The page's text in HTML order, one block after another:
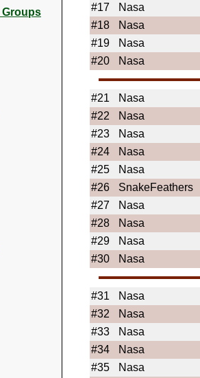
Groups
#17
Nasa
#18
Nasa
#19
Nasa
#20
Nasa
#21
Nasa
#22
Nasa
#23
Nasa
#24
Nasa
#25
Nasa
#26
SnakeFeathers
#27
Nasa
#28
Nasa
#29
Nasa
#30
Nasa
#31
Nasa
#32
Nasa
#33
Nasa
#34
Nasa
#35
Nasa